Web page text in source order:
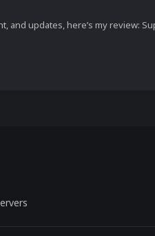
updates, here’s my review: